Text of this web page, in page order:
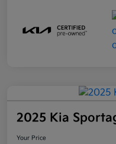
2025 Kia
Your Price